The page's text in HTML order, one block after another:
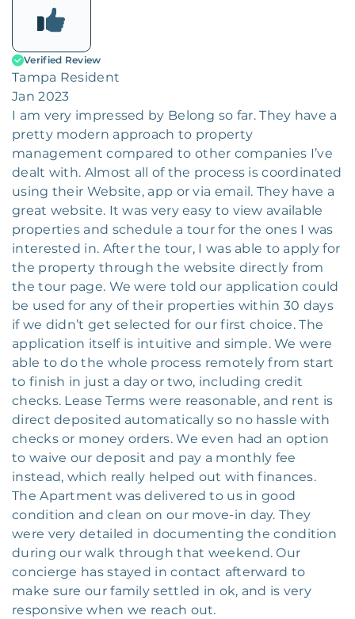
Verified Review
Tampa Resident
Jan 2023
I am very impressed by Belong so far. They have a
pretty modern approach to property
management compared to other companies I’ve
dealt with. Almost all of the process is coordinated
using their Website, app or via email. They have a
great website. It was very easy to view available
properties and schedule a tour for the ones I was
interested in. After the tour, I was able to apply for
the property through the website directly from
the tour page. We were told our application could
be used for any of their properties within 30 days
if we didn’t get selected for our first choice. The
application itself is intuitive and simple. We were
able to do the whole process remotely from start
to finish in just a day or two, including credit
checks. Lease Terms were reasonable, and rent is
direct deposited automatically so no hassle with
checks or money orders. We even had an option
to waive our deposit and pay a monthly fee
instead, which really helped out with finances.
The Apartment was delivered to us in good
condition and clean on our move-in day. They
were very detailed in documenting the condition
during our walk through that weekend. Our
concierge has stayed in contact afterward to
make sure our family settled in ok, and is very
responsive when we reach out.